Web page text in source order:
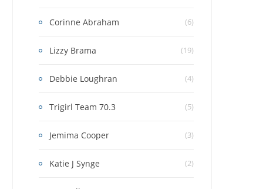
Corinne Abraham (6)
Lizzy Brama (19)
Debbie Loughran (4)
Trigirl Team 70.3 (5)
Jemima Cooper (3)
Katie J Synge (2)